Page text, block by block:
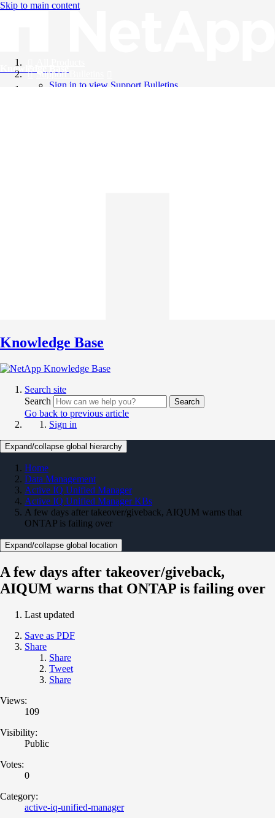
Skip to main content
Knowledge Base
Support Bulletins
Sign in to view Support Bulletins
Knowledge Base
Search site
Search
Search
Go back to previous article
Sign in
Expand/collapse global hierarchy
Home
Data Management
Active IQ Unified Manager
Active IQ Unified Manager KBs
A few days after takeover/giveback, AIQUM warns that
ONTAP is failing over
Expand/collapse global location
A few days after takeover/giveback,
AIQUM warns that ONTAP is failing over
Last updated
Save as PDF
Share
Share
Tweet
Share
Views:
109
Visibility:
Public
Votes:
0
Category:
active-iq-unified-manager